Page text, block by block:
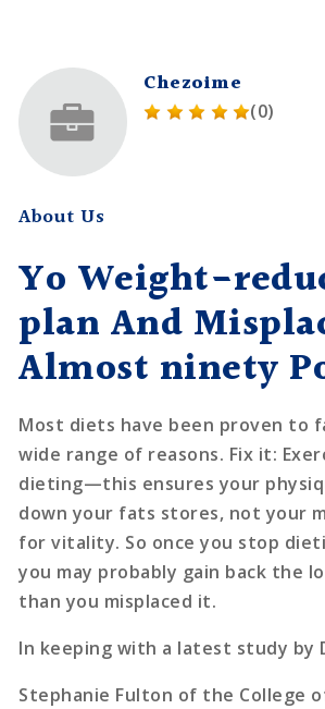
Chezoime
(0)
About Us
Yo Weight-
plan And
Almost ninety
Most diets have been proven to
wide range of reasons. Fix it:
dieting—this ensures your
down your fats stores, not your
for vitality. So once you stop
you may probably gain back the
than you misplaced it.
In keeping with a latest study by
Stephanie Fulton of the College